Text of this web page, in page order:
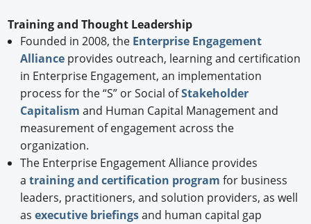
Training and Thought Leadership
Founded in 2008, the Enterprise Engagement
Allianceprovides outreach, learning and certification
in Enterprise Engagement, an implementation
process for the “S” or Social ofStakeholder
Capitalism and Human Capital Management and
measurement of engagement across the
organization.
The Enterprise Engagement Alliance provides
a training and certification program for business
leaders, practitioners, and solution providers, as well
as executive briefingsand human capital gap